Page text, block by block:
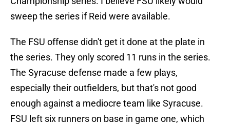
sweep the series if Reid were available.
The FSU offense didn't get it done at the plate in
the series. They only scored 11 runs in the series.
The Syracuse defense made a few plays,
especially their outfielders, but that's not good
enough against a mediocre team like Syracuse.
FSU left six runners on base in game one, which